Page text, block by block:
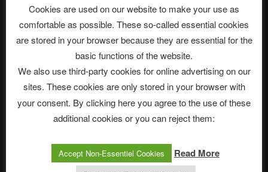
ASTROCOHORS CLUB Deutsche
Abteilung
Neueste Beiträge
ASTROCOHORS CLUB: Expanding Horizons
Cookies are used on our website to make your use as
comfortable as possible. These so-called essential cookies
are stored in your browser because they are essential for the
basic functions of the website.
We also use third-party cookies for online advertising on our
sites. These cookies are only stored in your browser with
your consent. By clicking here you agree to the use of these
additional cookies or you can reject them:
Accept Non-Essentiel Cookies Read More